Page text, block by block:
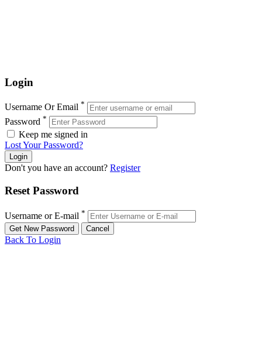
Login
Username Or Email *
Password *
Keep me signed in
Lost Your Password?
Don't you have an account? Register
Reset Password
Username or E-mail *
Back To Login